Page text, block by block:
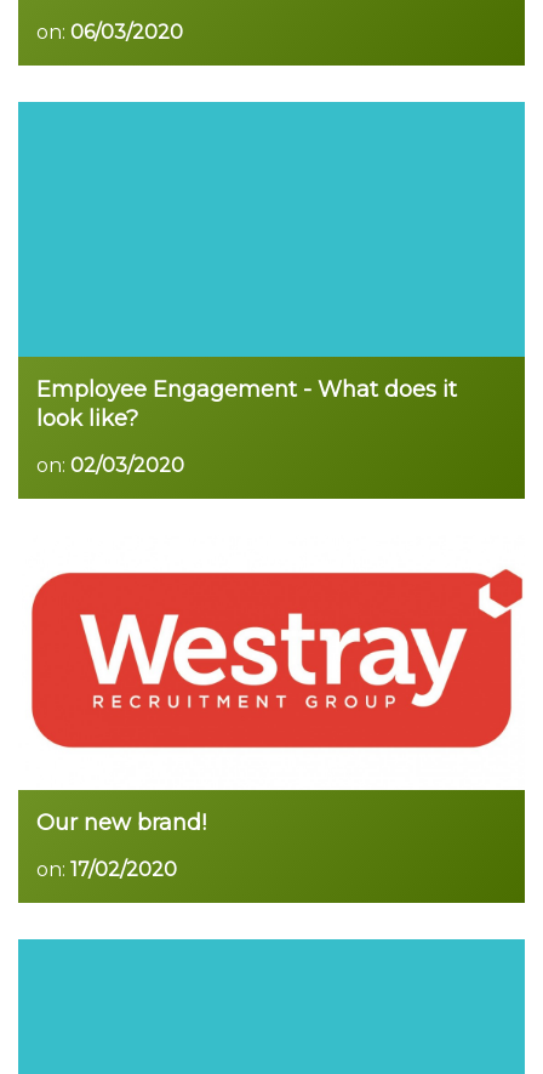
on: 06/03/2020
Employee Engagement - What does it
look like?
on: 02/03/2020
Our new brand!
on: 17/02/2020